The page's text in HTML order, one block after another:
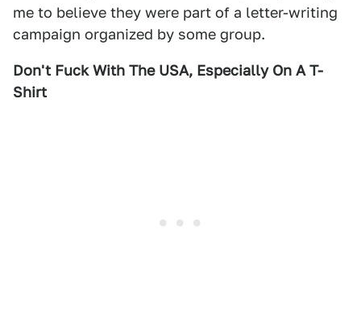
me to believe they were part of a letter-writing
campaign organized by some group.
Don't Fuck With The USA, Especially On A T-
Shirt